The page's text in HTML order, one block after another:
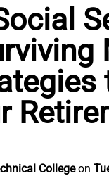
Collegeon